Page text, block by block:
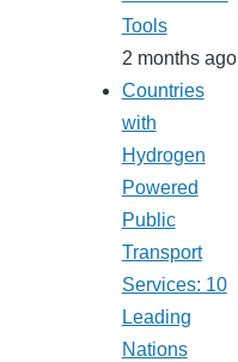
Tools
2 months ago
Countries
with
Hydrogen
Powered
Public
Transport
Services: 10
Leading
Nations